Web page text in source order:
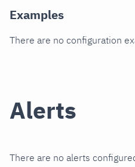
Examples
There are no configuration
Alerts
There are no alerts